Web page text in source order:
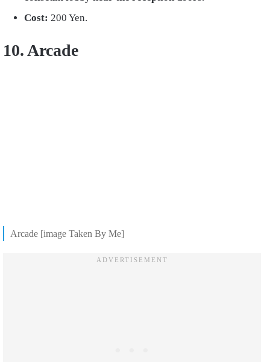
Cost: 200 Yen.
10. Arcade
Arcade [image Taken By Me]